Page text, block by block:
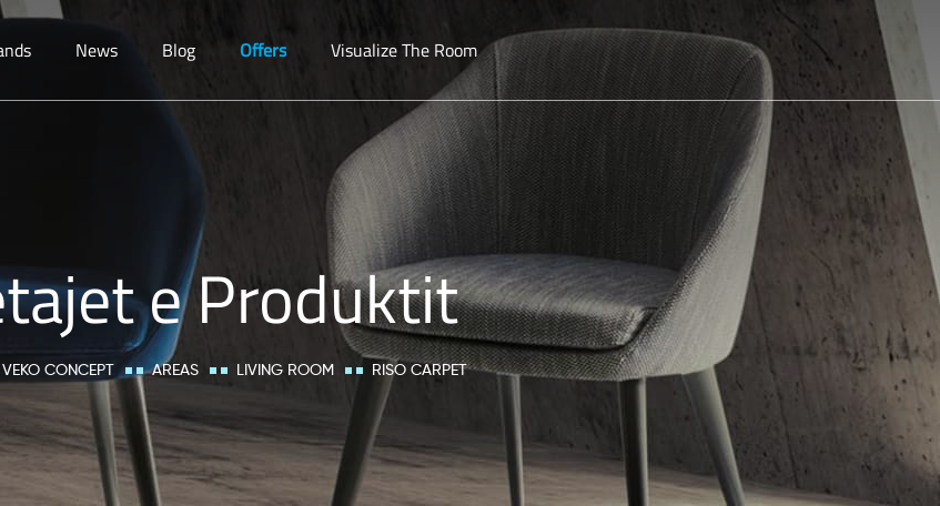
News Blog Offers Visualize The Room
e Produktit
VEKO CONCEPT AREAS LIVING ROOM RISO CARPET